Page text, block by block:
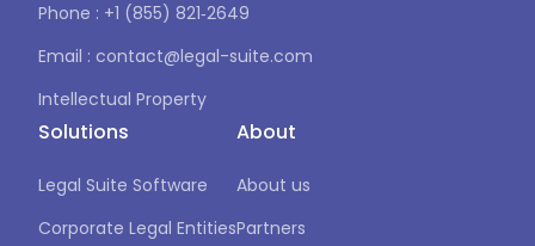
Phone : +1 (855) 821‑2649
Email : contact@legal-suite.com
Intellectual Property
Solutions
Legal Suite Software
Corporate Legal Entities
About
About us
Partners